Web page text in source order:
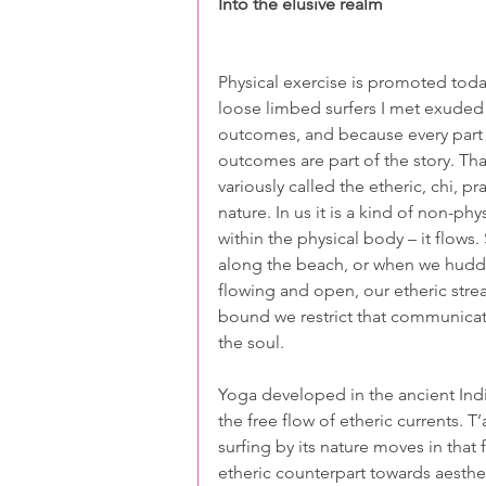
Into the elusive realm
Physical exercise is promoted
loose limbed surfers I met
outcomes, and because every
outcomes are part of the story.
variously called the etheric, chi,
nature. In us it is a kind of non-
within the physical body – it
along the beach, or when we
flowing and open, our etheric
bound we restrict that
the soul.
Yoga developed in the ancient
the free flow of etheric currents.
surfing by its nature moves in
etheric counterpart towards